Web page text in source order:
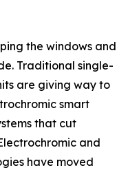
the windows and
Traditional single-
are giving way to
smart
that cut
and
have moved